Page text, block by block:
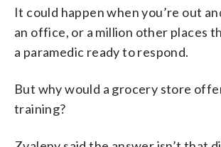
It could happen when you’re out
an office, or a million other places
a paramedic ready to respond.
But why would a grocery store
training?